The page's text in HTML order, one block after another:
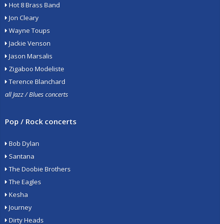
Hot 8 Brass Band
Jon Cleary
Wayne Toups
Jackie Venson
Jason Marsalis
Zigaboo Modeliste
Terence Blanchard
all Jazz / Blues concerts
Pop / Rock concerts
Bob Dylan
Santana
The Doobie Brothers
The Eagles
Kesha
Journey
Dirty Heads